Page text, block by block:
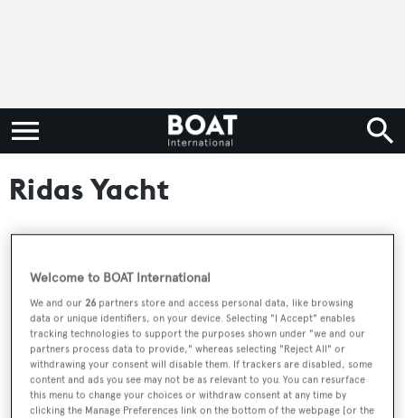
Ridas Yacht
New CA announced on 42m Ridas Yacht
sailing yacht Melody
Welcome to BOAT International
We and our 26 partners store and access personal data, like browsing
data or unique identifiers, on your device. Selecting "I Accept" enables
tracking technologies to support the purposes shown under "we and our
partners process data to provide," whereas selecting "Reject All" or
withdrawing your consent will disable them. If trackers are disabled, some
content and ads you see may not be as relevant to you. You can resurface
this menu to change your choices or withdraw consent at any time by
clicking the Manage Preferences link on the bottom of the webpage [or the